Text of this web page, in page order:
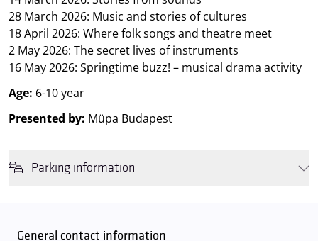
28 March 2026: Music and stories of cultures
18 April 2026: Where folk songs and theatre meet
2 May 2026: The secret lives of instruments
16 May 2026: Springtime buzz! – musical drama activity
Age: 6-10 year
Presented by: Müpa Budapest
Parking information
capacity, it is advisable to plan for increased waiting times when you
General contact information